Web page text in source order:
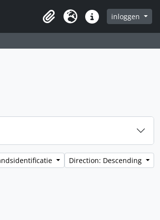
Clipboard
Taal Quick linksinloggen
Direction: Descending